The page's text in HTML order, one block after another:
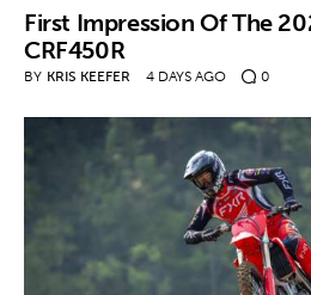
First Impression Of The
CRF450R
BY KRIS KEEFER 4 DAYS AGO 0